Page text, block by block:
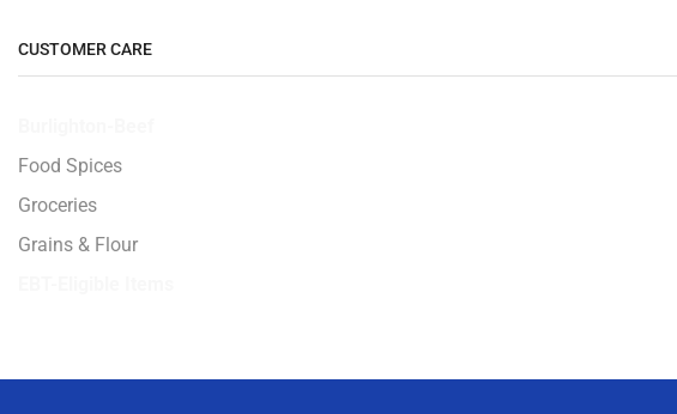
CUSTOMER CARE
Food Spices
Groceries
Grains & Flour